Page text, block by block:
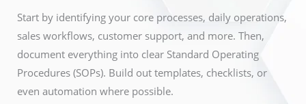
Start by identifying your core processes, daily operations,
sales workflows, customer support, and more. Then,
document everything into clear Standard Operating
Procedures (SOPs). Build out templates, checklists, or
even automation where possible.